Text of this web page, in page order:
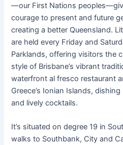
—our First Nations
courage to present and future
creating a better Queensland.
are held every Friday and
Parklands, offering visitors the
style of Brisbane’s vibrant
waterfront al fresco restaurant
Greece’s Ionian Islands,
and lively cocktails.
It’s situated on degree 19 in
walks to Southbank, City and